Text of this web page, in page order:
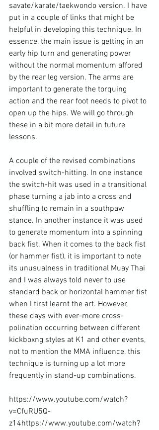
savate/karate/taekwondo version. I have
put in a couple of links that might be
helpful in developing this technique. In
essence, the main issue is getting in an
early hip turn and generating power
without the normal momentum affored
by the rear leg version. The arms are
important to generate the torquing
action and the rear foot needs to pivot to
open up the hips. We will go through
these in a bit more detail in future
lessons.
A couple of the revised combinations
involved switch-hitting. In one instance
the switch-hit was used in a transitional
phase turning a jab into a cross and
shuffling to remain in a southpaw
stance. In another instance it was used
to generate momentum into a spinning
back fist. When it comes to the back fist
(or hammer fist), it is important to note
its unusualness in traditional Muay Thai
and I was always told never to use
standard back or horizontal hammer fist
when I first learnt the art. However,
these days with ever-more cross-
polination occurring between different
kickboxng styles at K1 and other events,
not to mention the MMA influence, this
technique is turning up a lot more
frequently in stand-up combinations.
https://www.youtube.com/watch?
v=CfuRU5Q-
z14https://www.youtube.com/watch?